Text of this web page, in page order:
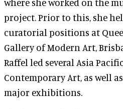
project. Prior to this, she
curatorial positions at
Gallery of Modern Art,
Raffel led several Asia
Contemporary Art, as well
major exhibitions.